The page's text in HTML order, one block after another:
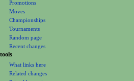
Promotions
Moves
Championships
Tournaments
Random page
Recent changes
tools
What links here
Related changes